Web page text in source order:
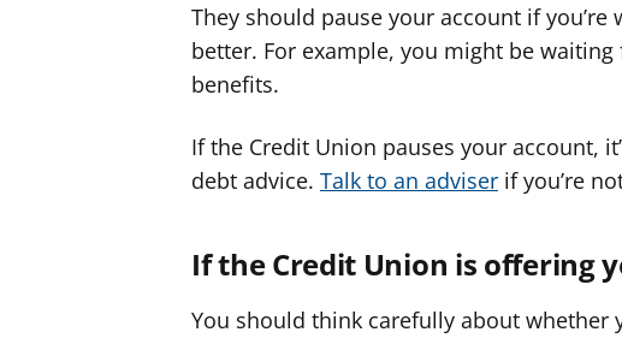
They should pause your account if
better. For example, you might be
benefits.
If the Credit Union pauses your account,
debt advice. Talk to an adviser if you’re
If the Credit Union is offering
You should think carefully about